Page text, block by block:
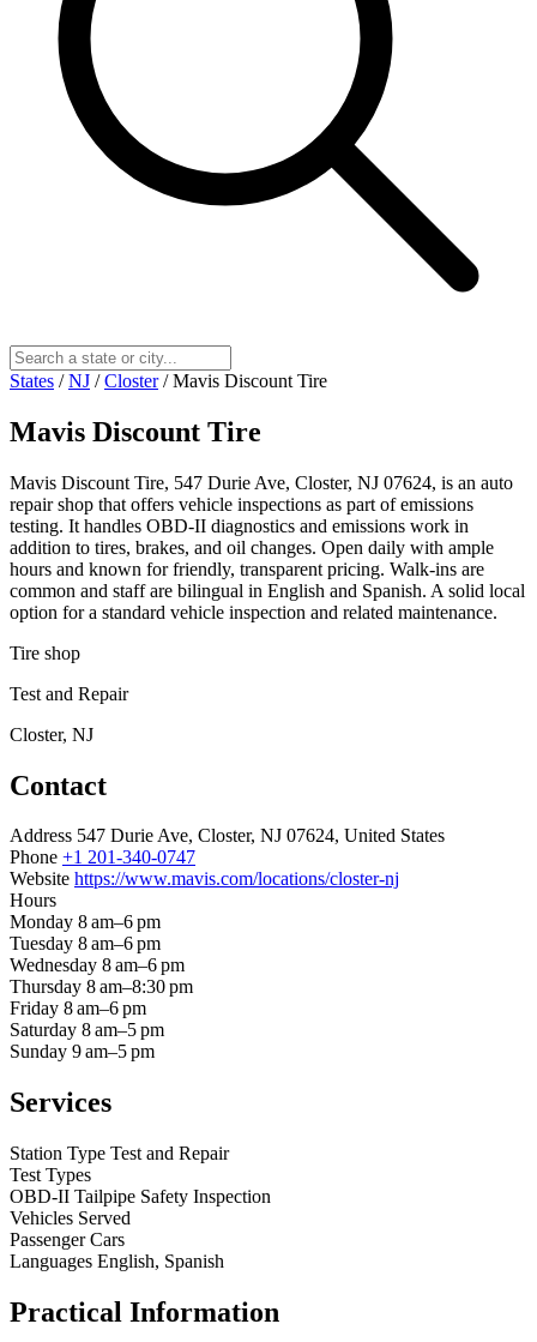
States / NJ / Closter / Mavis Discount Tire
Mavis Discount Tire
Mavis Discount Tire, 547 Durie Ave, Closter, NJ 07624, is an auto
repair shop that offers vehicle inspections as part of emissions
testing. It handles OBD-II diagnostics and emissions work in
addition to tires, brakes, and oil changes. Open daily with ample
hours and known for friendly, transparent pricing. Walk-ins are
common and staff are bilingual in English and Spanish. A solid local
option for a standard vehicle inspection and related maintenance.
Tire shop
Test and Repair
Closter, NJ
Contact
Address 547 Durie Ave, Closter, NJ 07624, United States
Phone +1 201-340-0747
Website https://www.mavis.com/locations/closter-nj
Hours
Monday 8 am–6 pm
Tuesday 8 am–6 pm
Wednesday 8 am–6 pm
Thursday 8 am–8:30 pm
Friday 8 am–6 pm
Saturday 8 am–5 pm
Sunday 9 am–5 pm
Services
Station Type Test and Repair
Test Types
OBD-II Tailpipe Safety Inspection
Vehicles Served
Passenger Cars
Languages English, Spanish
Practical Information